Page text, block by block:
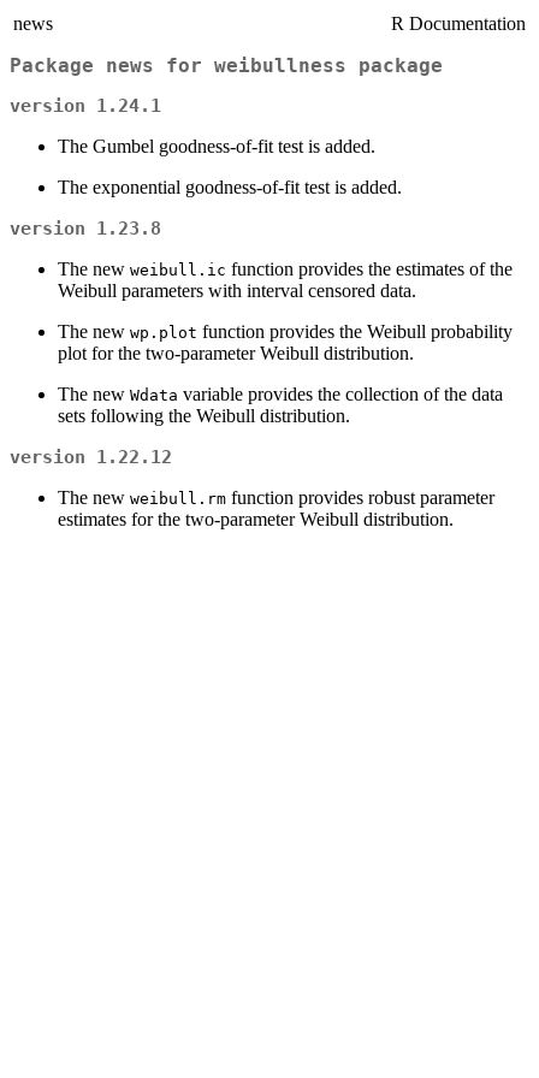
news R Documentation
Package news for weibullness package
version 1.24.1
The Gumbel goodness-of-fit test is added.
The exponential goodness-of-fit test is added.
version 1.23.8
The new weibull.ic function provides the estimates of the
Weibull parameters with interval censored data.
The new wp.plot function provides the Weibull probability
plot for the two-parameter Weibull distribution.
The new Wdata variable provides the collection of the data
sets following the Weibull distribution.
version 1.22.12
The new weibull.rm function provides robust parameter
estimates for the two-parameter Weibull distribution.